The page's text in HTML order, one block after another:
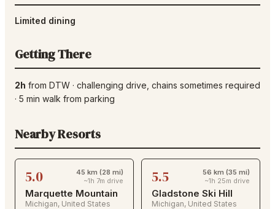
Limited dining
Getting There
2h from DTW · challenging drive , chains sometimes required
· 5 min walk from parking
Nearby Resorts
5.0
45 km (28 mi)
~1h 7m drive
Marquette Mountain
Michigan, United States
5.5
56 km (35 mi)
~1h 25m drive
Gladstone Ski Hill
Michigan, United States